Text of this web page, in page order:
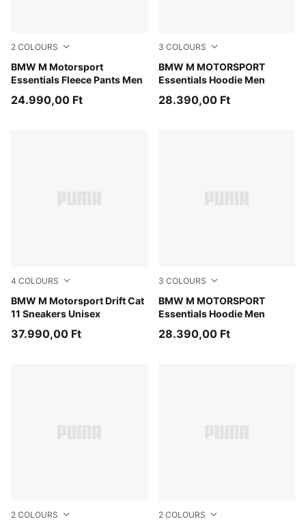
2 COLOURS
BMW M Motorsport
Essentials Fleece Pants Men
Medium Gray Heather
24.990,00 Ft
3 COLOURS
BMW M MOTORSPORT
Essentials Hoodie Men
Puma Black
28.390,00 Ft
4 COLOURS
BMW M Motorsport Drift Cat
11 Sneakers Unisex
PUMA Black-PUMA Black
37.990,00 Ft
3 COLOURS
BMW M MOTORSPORT
Essentials Hoodie Men
Medium Gray Heather
28.390,00 Ft
2 COLOURS 2 COLOURS